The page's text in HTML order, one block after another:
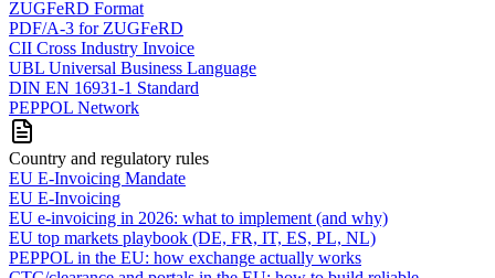
ZUGFeRD Format
PDF/A-3 for ZUGFeRD
CII Cross Industry Invoice
UBL Universal Business Language
DIN EN 16931-1 Standard
PEPPOL Network
Country and regulatory rules
EU E-Invoicing Mandate
EU E-Invoicing
EU e-invoicing in 2026: what to implement (and why)
EU top markets playbook (DE, FR, IT, ES, PL, NL)
PEPPOL in the EU: how exchange actually works